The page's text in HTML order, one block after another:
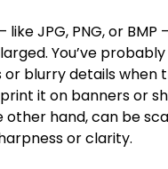
like JPG, PNG, or
You’ve
or blurry details when
it on banners or
other hand, can be
or clarity.